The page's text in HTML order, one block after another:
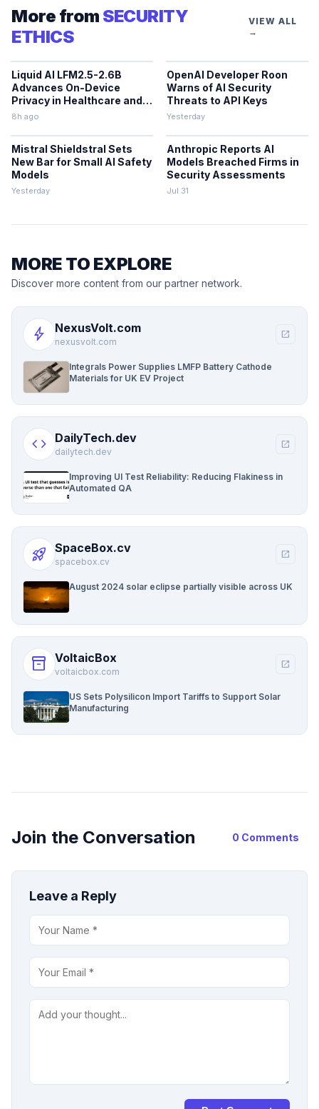
More from SECURITY
ETHICS
VIEW ALL
→
Liquid AI LFM2.5-2.6B
Advances On-Device
Privacy in Healthcare and
Finance
8h ago
OpenAI Developer Roon
Warns of AI Security
Threats to API Keys
Yesterday
Mistral Shieldstral Sets
New Bar for Small AI Safety
Models
Yesterday
Anthropic Reports AI
Models Breached Firms in
Security Assessments
Jul 31
MORE TO EXPLORE
Discover more content from our partner network.
bolt NexusVolt.com
nexusvolt.com
open_in_new
Integrals Power Supplies LMFP Battery Cathode
Materials for UK EV Project
code DailyTech.dev
dailytech.dev
open_in_new
Improving UI Test Reliability: Reducing Flakiness in
Automated QA
rocket_launch SpaceBox.cv
spacebox.cv
open_in_new
August 2024 solar eclipse partially visible across UK
inventory_2 VoltaicBox
voltaicbox.com
open_in_new
US Sets Polysilicon Import Tariffs to Support Solar
Manufacturing
Join the Conversation 0 Comments
Leave a Reply